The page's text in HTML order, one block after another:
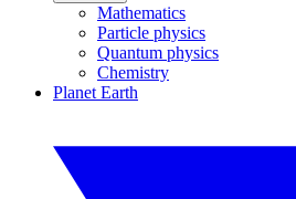
Mathematics
Particle physics
Quantum physics
Chemistry
Planet Earth